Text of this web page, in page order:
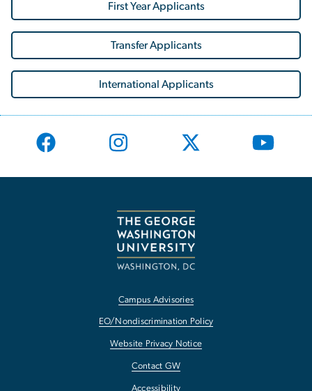
First Year Applicants
Transfer Applicants
International Applicants
Campus Advisories
EO/Nondiscrimination Policy
Website Privacy Notice
Contact GW
Accessibility